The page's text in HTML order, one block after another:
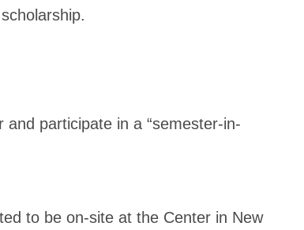
participate in a “semester-in-
to be on-site at the Center in New